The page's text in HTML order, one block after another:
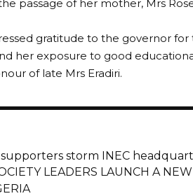
passage of her mother, Mrs
gratitude to the governor
her exposure to good
of late Mrs Eradiri.
supporters storm INEC
LEADERS LAUNCH A